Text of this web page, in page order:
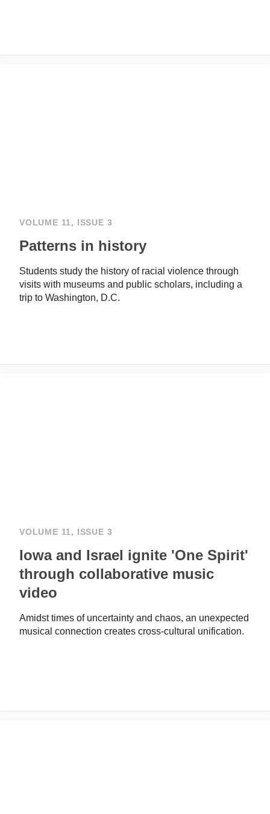
VOLUME 11, ISSUE 3
Patterns in history
Students study the history of racial violence through
visits with museums and public scholars, including a
trip to Washington, D.C.
VOLUME 11, ISSUE 3
Iowa and Israel ignite 'One Spirit'
through collaborative music
video
Amidst times of uncertainty and chaos, an unexpected
musical connection creates cross-cultural unification.